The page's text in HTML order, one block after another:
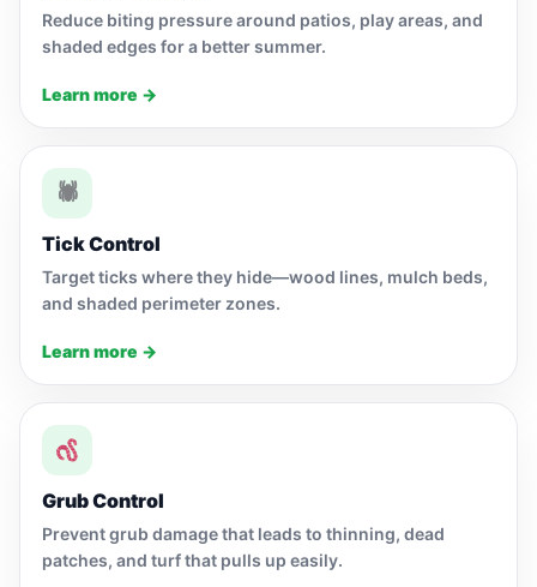
Reduce biting pressure around patios, play areas, and
shaded edges for a better summer.
Learn more →
🕷
Tick Control
Target ticks where they hide—wood lines, mulch beds,
and shaded perimeter zones.
Learn more →
Grub Control
Prevent grub damage that leads to thinning, dead
patches, and turf that pulls up easily.